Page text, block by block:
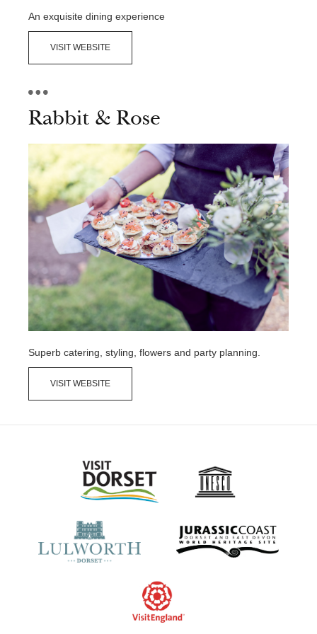
Contact Us
An exquisite dining experience
VISIT WEBSITE
Rabbit & Rose
Superb catering, styling, flowers and party planning.
VISIT WEBSITE